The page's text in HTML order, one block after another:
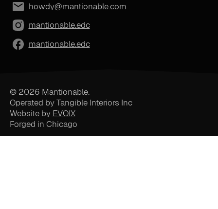
howdy@mantionable.com
mantionable.edc
mantionable.edc
© 2026 Mantionable.
Operated by Tangible Interiors Inc
Website by EVOIX
Forged in Chicago